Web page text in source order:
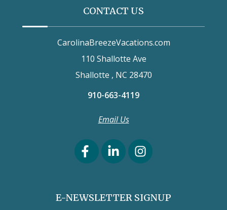
CONTACT US
CarolinaBreezeVacations.com
110 Shallotte Ave
Shallotte , NC 28470
910-663-4119
Email Us
E-NEWSLETTER SIGNUP